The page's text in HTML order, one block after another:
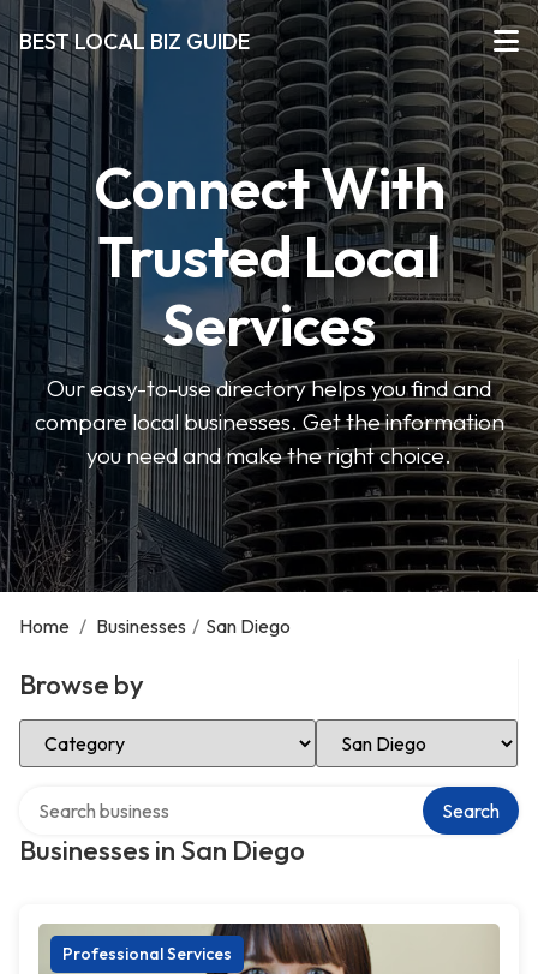
BEST LOCAL BIZ GUIDE
Connect With
Trusted Local
Services
Our easy-to-use directory helps you find and
compare local businesses. Get the information
you need and make the right choice.
Home / Businesses / San Diego
Browse by
Select Category Select Location
Businesses in San Diego
Search
Professional Services